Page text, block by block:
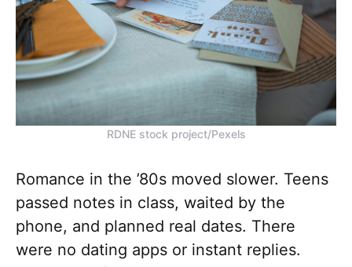
RDNE stock project/Pexels
Romance in the ’80s moved slower. Teens
passed notes in class, waited by the
phone, and planned real dates. There
were no dating apps or instant replies.